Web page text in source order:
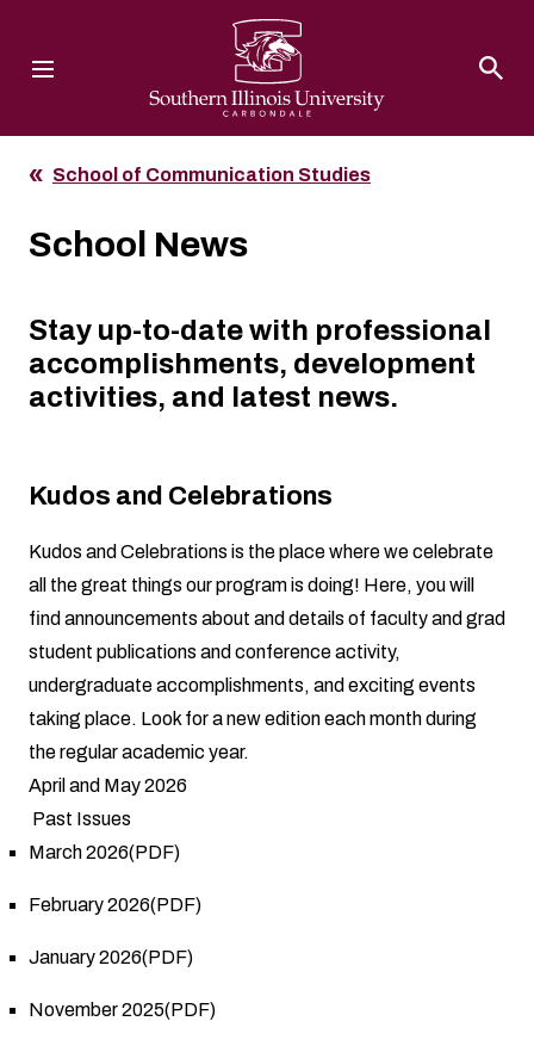
School of Communication Studies
School News
Stay up-to-date with professional
accomplishments, development
activities, and latest news.
Kudos and Celebrations
Kudos and Celebrations is the place where we celebrate
all the great things our program is doing! Here, you will
find announcements about and details of faculty and grad
student publications and conference activity,
undergraduate accomplishments, and exciting events
taking place. Look for a new edition each month during
the regular academic year.
April and May 2026
Past Issues
March 2026(PDF)
February 2026(PDF)
January 2026(PDF)
November 2025(PDF)